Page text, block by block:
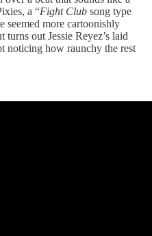
a “Fight Club song type
seemed more cartoonishly
out Jessie Reyez’s laid
noticing how raunchy the rest